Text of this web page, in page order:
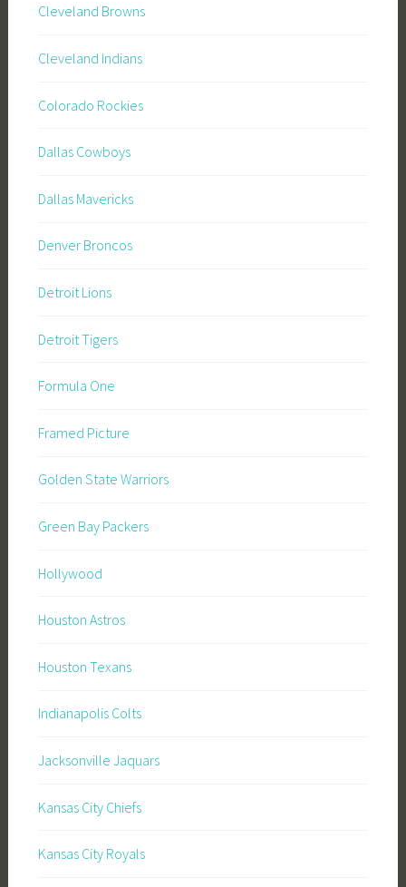
Cleveland Browns
Cleveland Indians
Colorado Rockies
Dallas Cowboys
Dallas Mavericks
Denver Broncos
Detroit Lions
Detroit Tigers
Formula One
Framed Picture
Golden State Warriors
Green Bay Packers
Hollywood
Houston Astros
Houston Texans
Indianapolis Colts
Jacksonville Jaquars
Kansas City Chiefs
Kansas City Royals